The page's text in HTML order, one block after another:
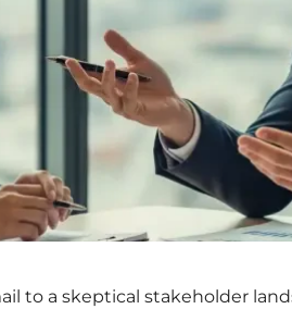
to a skeptical stakeholder